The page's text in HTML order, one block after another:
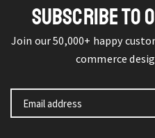
SUBSCRIBE TO
Join our 50,000+ happy
commerce